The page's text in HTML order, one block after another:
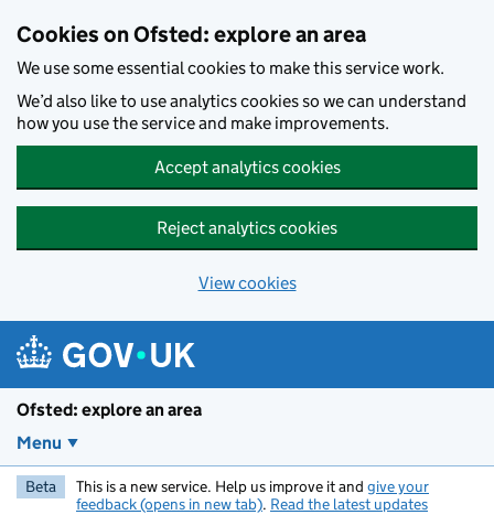
Cookies on Ofsted: explore an area
We use some essential cookies to make this service work.
We’d also like to use analytics cookies so we can understand
how you use the service and make improvements.
Accept analytics cookies
Reject analytics cookies
View cookies
Ofsted: explore an area
Menu
Beta This is a new service. Help us improve it and give your
feedback (opens in new tab). Read the latest updates